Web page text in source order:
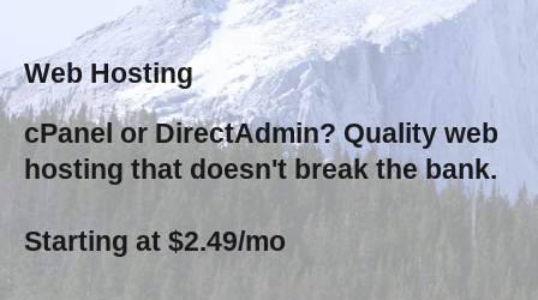
Web Hosting
cPanel or DirectAdmin? Quality web
hosting that doesn't break the bank.
Starting at $2.49/mo